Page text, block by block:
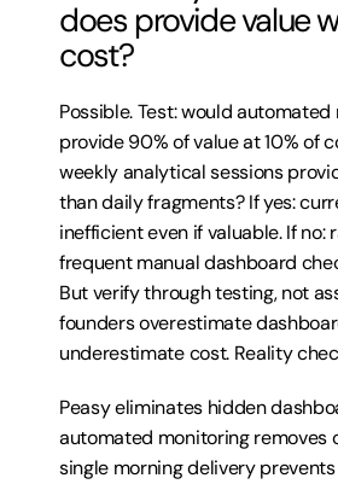
does provide value
cost?
Possible. Test: would
provide 90% of value at 10% of
weekly analytical sessions
than daily fragments? If yes:
inefficient even if valuable. If no:
frequent manual dashboard
But verify through testing, not
founders overestimate
underestimate cost. Reality
Peasy eliminates hidden
automated monitoring removes
single morning delivery